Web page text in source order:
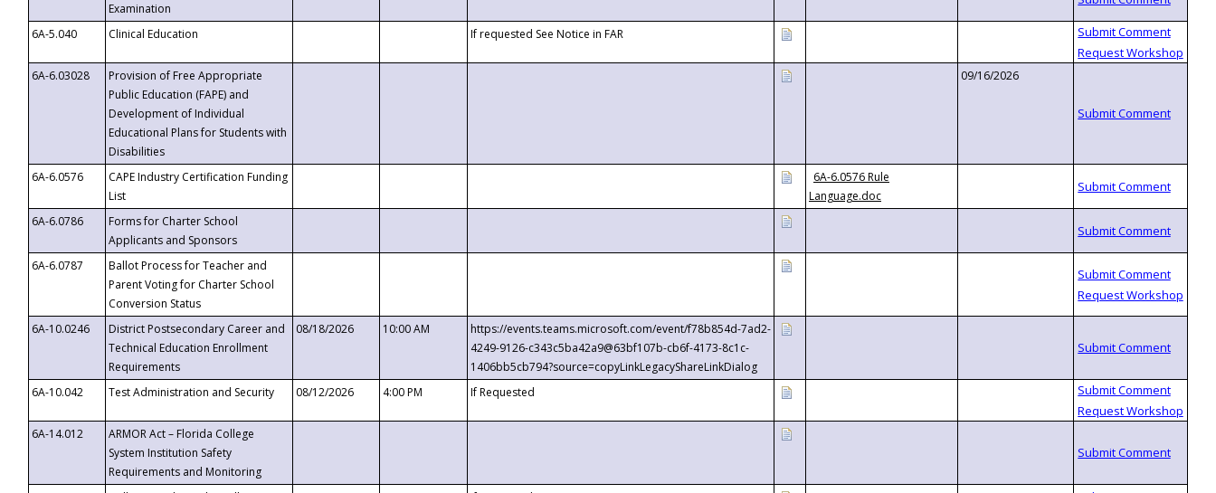
Examination
6A-5.040
Clinical Education If requested See Notice in FAR
6A-6.03028
Provision of Free Appropriate
Public Education (FAPE) and
Development of Individual
Educational Plans for Students with
Disabilities
09/16/2026
6A-6.0576
CAPE Industry Certification Funding
List
6A-6.0576 Rule
Language.doc
6A-6.0786
Forms for Charter School
Applicants and Sponsors
6A-6.0787
Ballot Process for Teacher and
Parent Voting for Charter School
Conversion Status
6A-10.0246
District Postsecondary Career and
Technical Education Enrollment
Requirements
08/18/2026 10:00 AM
https://events.teams.microsoft.com/event/f78b854d-7ad2-
4249-9126-c343c5ba42a9@63bf107b-cb6f-4173-8c1c-
1406bb5cb794?source=copyLinkLegacyShareLinkDialog
6A-10.042
Test Administration and Security 08/12/2026 4:00 PM If Requested
6A-14.012
ARMOR Act – Florida College
System Institution Safety
Requirements and Monitoring